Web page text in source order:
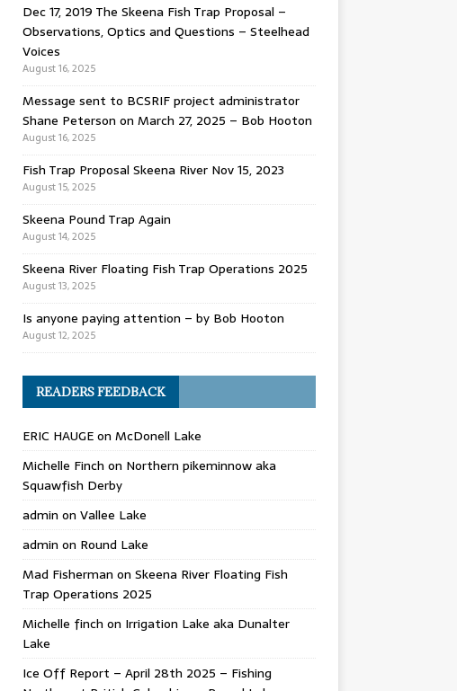
Dec 17, 2019 The Skeena Fish Trap Proposal –
Observations, Optics and Questions – Steelhead
Voices
August 16, 2025
Message sent to BCSRIF project administrator
Shane Peterson on March 27, 2025 – Bob Hooton
August 16, 2025
Fish Trap Proposal Skeena River Nov 15, 2023
August 15, 2025
Skeena Pound Trap Again
August 14, 2025
Skeena River Floating Fish Trap Operations 2025
August 13, 2025
Is anyone paying attention – by Bob Hooton
August 12, 2025
READERS FEEDBACK
ERIC HAUGEon McDonell Lake
Michelle Finch on Northern pikeminnow aka
Squawfish Derby
admin on Vallee Lake
admin on Round Lake
Mad Fisherman on Skeena River Floating Fish
Trap Operations 2025
Michelle finch on Irrigation Lake aka Dunalter
Lake
Ice Off Report – April 28th 2025 – Fishing